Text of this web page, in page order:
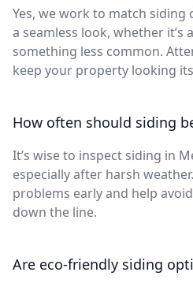
Yes, we work to match
a seamless look, whether it’s
something less common.
keep your property looking
How often should siding
It’s wise to inspect siding in
especially after harsh
problems early and help
down the line.
Are eco-friendly siding